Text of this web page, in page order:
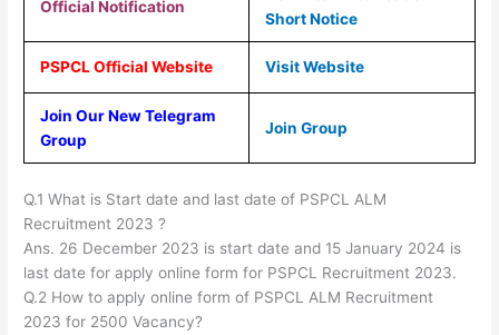
Official Notification
Short Notice
PSPCL Official Website Visit Website
Join Our New Telegram
Group
Join Group
Q.1 What is Start date and last date of PSPCL ALM
Recruitment 2023 ?
Ans. 26 December 2023 is start date and 15 January 2024 is
last date for apply online form for PSPCL Recruitment 2023.
Q.2 How to apply online form of PSPCL ALM Recruitment
2023 for 2500 Vacancy?